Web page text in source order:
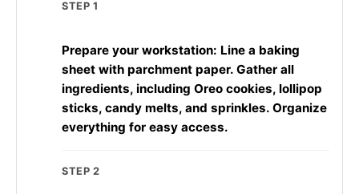
STEP 1
Prepare your workstation: Line a baking
sheet with parchment paper. Gather all
ingredients, including Oreo cookies, lollipop
sticks, candy melts, and sprinkles. Organize
everything for easy access.
STEP 2